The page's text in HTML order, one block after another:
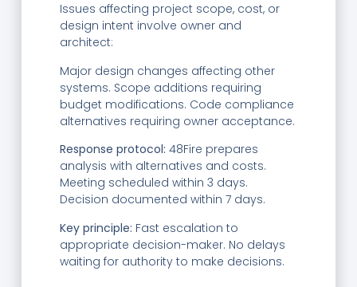
Issues affecting project scope, cost, or
design intent involve owner and
architect:
Major design changes affecting other
systems. Scope additions requiring
budget modifications. Code compliance
alternatives requiring owner acceptance.
Response protocol: 48Fire prepares
analysis with alternatives and costs.
Meeting scheduled within 3 days.
Decision documented within 7 days.
Key principle: Fast escalation to
appropriate decision-maker. No delays
waiting for authority to make decisions.